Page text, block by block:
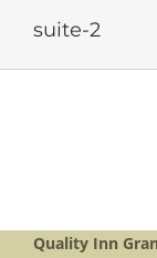
suite-2
Quality Inn